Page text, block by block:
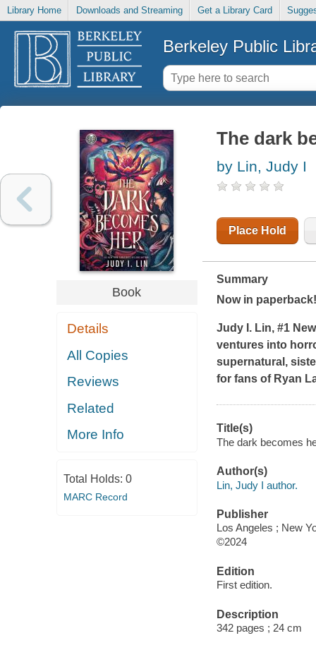
Library Home Downloads and Streaming Get a Library Card
Berkeley Public
Book
Details
All Copies
Reviews
Related
More Info
Total Holds: 0
MARC Record
The dark
by Lin, Judy I
Place Hold
Summary
Now in paperback!
Judy I. Lin, #1
ventures into
supernatural,
for fans of Ryan
Title(s)
The dark becomes
Author(s)
Lin, Judy I author.
Publisher
Los Angeles ; New
©2024
Edition
First edition.
Description
342 pages ; 24 cm